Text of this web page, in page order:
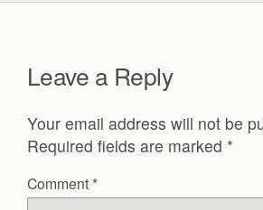
Leave a Reply
Your email address will not be
Required fields are marked *
Comment *